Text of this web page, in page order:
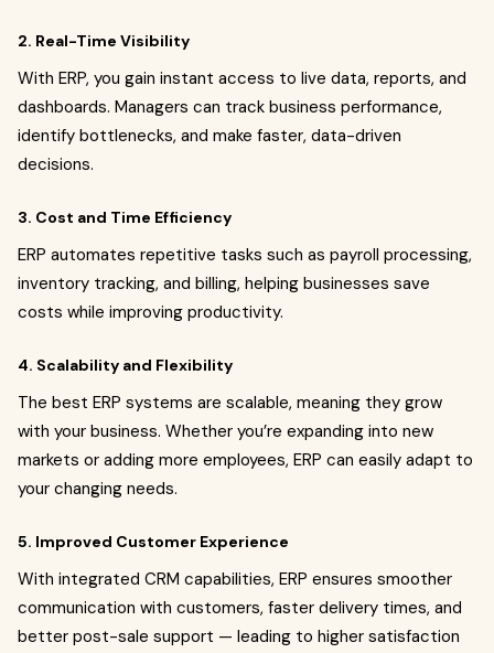
2. Real-Time Visibility
With ERP, you gain instant access to live data, reports, and
dashboards. Managers can track business performance,
identify bottlenecks, and make faster, data-driven
decisions.
3. Cost and Time Efficiency
ERP automates repetitive tasks such as payroll processing,
inventory tracking, and billing, helping businesses save
costs while improving productivity.
4. Scalability and Flexibility
The best ERP systems are scalable, meaning they grow
with your business. Whether you’re expanding into new
markets or adding more employees, ERP can easily adapt to
your changing needs.
5. Improved Customer Experience
With integrated CRM capabilities, ERP ensures smoother
communication with customers, faster delivery times, and
better post-sale support — leading to higher satisfaction